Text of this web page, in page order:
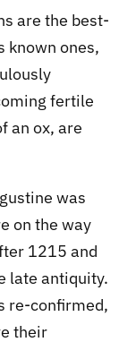
are the best-
known ones,
fertile
an ox, are
was
on the way
1215 and
late antiquity.
re-confirmed,
their